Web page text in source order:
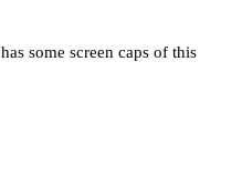
has some screen caps of this